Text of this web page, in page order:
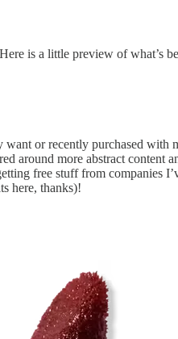
is a little preview of what’s
or recently purchased
around more abstract content
free stuff from companies
here, thanks)!